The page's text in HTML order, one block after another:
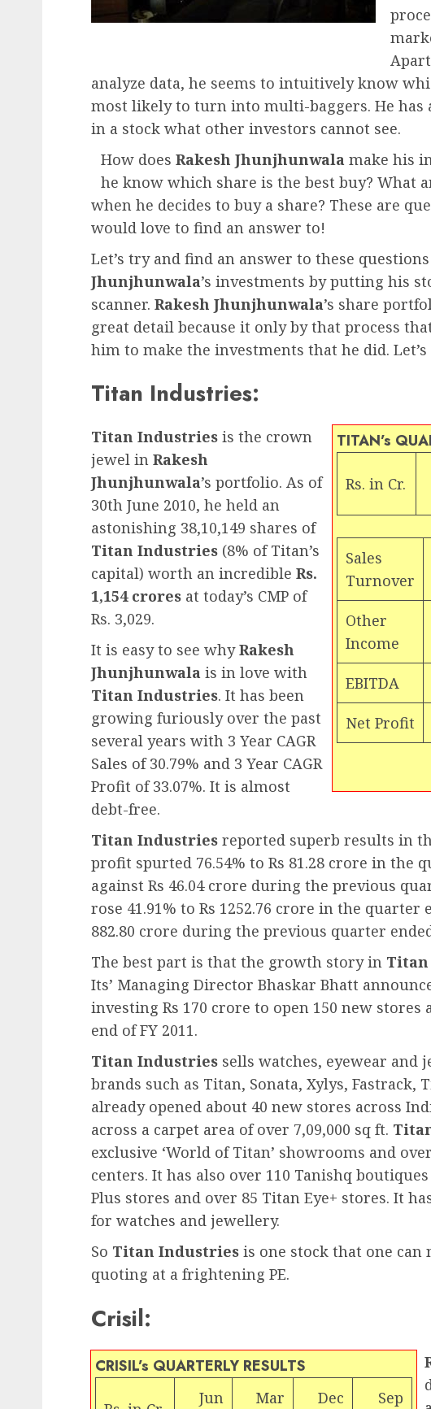
analyze data, he seems to intuitively know
most likely to turn into multi-baggers. He has
in a stock what other investors cannot see.
How does Rakesh Jhunjhunwala make his
he know which share is the best buy? What
when he decides to buy a share? These are
would love to find an answer to!
Let’s try and find an answer to these
Jhunjhunwala’s investments by putting his
scanner. Rakesh Jhunjhunwala’s share
great detail because it only by that process
him to make the investments that he did.
Titan Industries:
TITAN’s
Rs. in Cr.
Sales
Turnover
Other
Income
EBITDA
Net Profit
Titan Industries is the crown
jewel in Rakesh
Jhunjhunwala’s portfolio. As of
30th June 2010, he held an
astonishing 38,10,149 shares of
Titan Industries (8% of Titan’s
capital) worth an incredible Rs.
1,154 crores at today’s CMP of
Rs. 3,029.
It is easy to see whyRakesh
Jhunjhunwala is in love with
Titan Industries. It has been
growing furiously over the past
several years with 3 Year CAGR
Sales of 30.79% and 3 Year CAGR
Profit of 33.07%. It is almost
debt-free.
Titan Industries reported superb results in
profit spurted 76.54% to Rs 81.28 crore in the
against Rs 46.04 crore during the previous
rose 41.91% to Rs 1252.76 crore in the quarter
882.80 crore during the previous quarter
The best part is that the growth story in
Its’ Managing Director Bhaskar Bhatt
investing Rs 170 crore to open 150 new
end of FY 2011.
Titan Industries sells watches, eyewear
brands such as Titan, Sonata, Xylys, Fastrack,
already opened about 40 new stores across
across a carpet area of over 7,09,000 sq ft.
exclusive ‘World of Titan’ showrooms and
centers. It has also over 110 Tanishq
Plus stores and over 85 Titan Eye+ stores. It
for watches and jewellery.
So Titan Industries is one stock that one
quoting at a frightening PE.
Crisil:
CRISIL’s QUARTERLY RESULTS
Jun Mar Dec Sep